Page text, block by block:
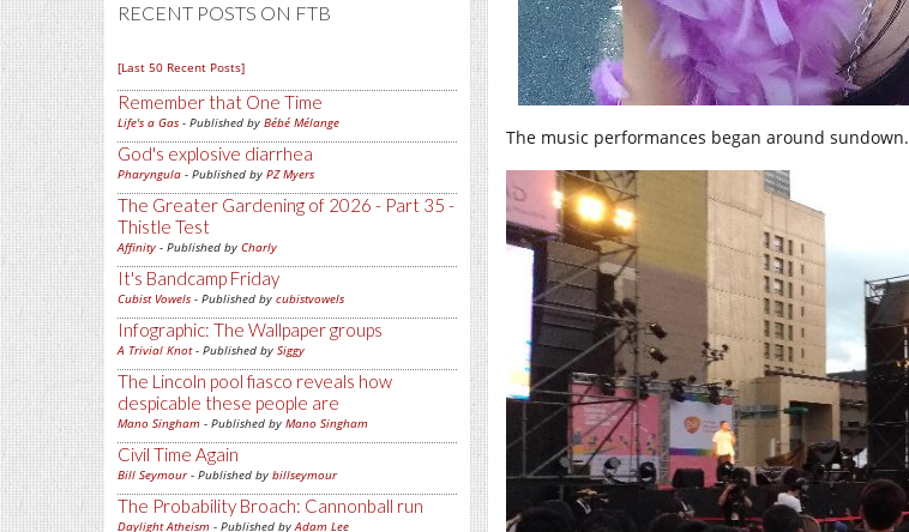
RECENT POSTS ON FTB
[Last 50 Recent Posts]
Remember that One Time
Life's a Gas - Published by Bébé Mélange
God's explosive diarrhea
Pharyngula - Published by PZ Myers
The Greater Gardening of 2026 - Part 35 -
Thistle Test
Affinity - Published by Charly
It's Bandcamp Friday
Cubist Vowels - Published by cubistvowels
Infographic: The Wallpaper groups
A Trivial Knot- Published by Siggy
The Lincoln pool fiasco reveals how
despicable these people are
Mano Singham - Published by Mano Singham
Civil Time Again
Bill Seymour- Published by billseymour
The Probability Broach: Cannonball run
Daylight Atheism - Published byAdam Lee
The music performances began around sundown.